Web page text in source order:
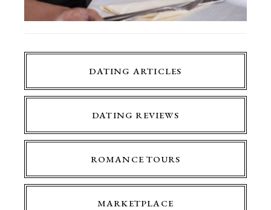
DATING ARTICLES
DATING REVIEWS
ROMANCE TOURS
MARKETPLACE